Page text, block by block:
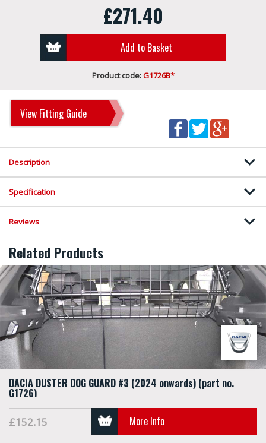
£271.40
Add to Basket
Product code:G1726B*
View Fitting Guide
Description
Specification
Reviews
Related Products
DACIA DUSTER DOG GUARD #3 (2024 onwards) (part no.
G1726)
£152.15 More Info